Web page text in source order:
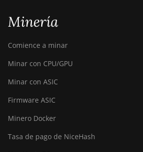
Minería
Comience a minar
Minar con CPU/GPU
Minar con ASIC
Firmware ASIC
Minero Docker
Tasa de pago de NiceHash